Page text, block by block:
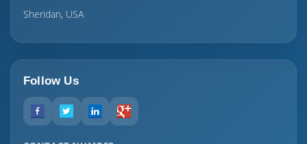
Sheridan, USA
Follow Us